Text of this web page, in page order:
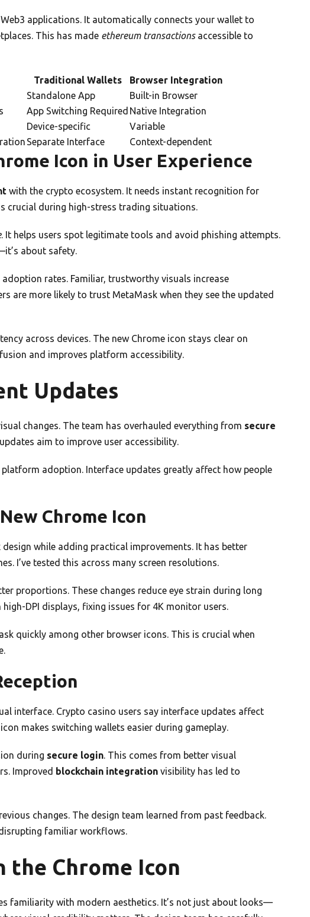
applications. It automatically connects your wallet to
This has made ethereum transactionsaccessible to
Traditional Wallets
Browser Integration
Standalone App
Built-in Browser
App Switching Required Native Integration
Device-specific
Variable
Separate Interface Context-dependent
Icon in User Experience
with the crypto ecosystem. It needs instant recognition for
crucial during high-stress trading situations.
. It helps users spot legitimate tools and avoid phishing attempts.
about safety.
rates. Familiar, trustworthy visuals increase
are more likely to trust MetaMask when they see the updated
across devices. The new Chrome icon stays clear on
and improves platform accessibility.
Updates
changes. The team has overhauled everything from secure
aim to improve user accessibility.
adoption. Interface updates greatly affect how people
Chrome Icon
while adding practical improvements. It has better
I’ve tested this across many screen resolutions.
proportions. These changes reduce eye strain during long
DPI displays, fixing issues for 4K monitor users.
quickly among other browser icons. This is crucial when
interface. Crypto casino users say interface updates affect
makes switching wallets easier during gameplay.
during secure login. This comes from better visual
Improved blockchain integration visibility has led to
changes. The design team learned from past feedback.
familiar workflows.
the Chrome Icon
familiarity with modern aesthetics. It’s not just about looks—